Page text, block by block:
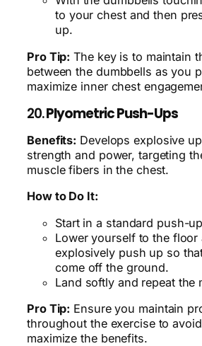
to your chest and then
up.
Pro Tip: The key is to maintain
between the dumbbells as you
maximize inner chest
20.Plyometric Push-Ups
Benefits: Develops explosive
strength and power, targeting
muscle fibers in the chest.
How to Do It:
Start in a standard push-
Lower yourself to the floor
explosively push up so
come off the ground.
Land softly and repeat the
Pro Tip: Ensure you maintain
throughout the exercise to
maximize the benefits.